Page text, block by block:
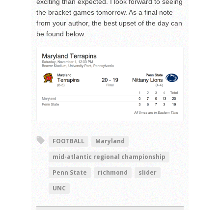
the bracket games tomorrow. As a final note
from your author, the best upset of the day can
be found below.
FOOTBALL
Maryland
mid-atlantic regional championship
Penn State
richmond
slider
UNC